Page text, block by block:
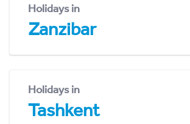
Holidays in
Zanzibar
Holidays in
Tashkent